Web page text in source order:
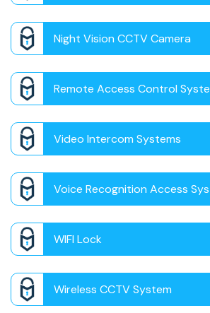
Night Vision CCTV Camera
Remote Access Control
Video Intercom Systems
Voice Recognition Access
WIFI Lock
Wireless CCTV System